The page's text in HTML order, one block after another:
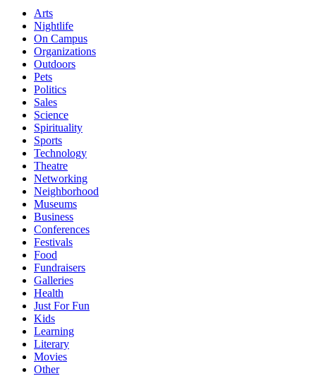
Arts
Nightlife
On Campus
Organizations
Outdoors
Pets
Politics
Sales
Science
Spirituality
Sports
Technology
Theatre
Networking
Neighborhood
Museums
Business
Conferences
Festivals
Food
Fundraisers
Galleries
Health
Just For Fun
Kids
Learning
Literary
Movies
Other